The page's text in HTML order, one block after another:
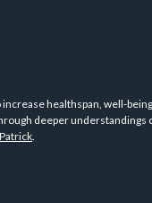
healthspan, well-
deeper understandings
.